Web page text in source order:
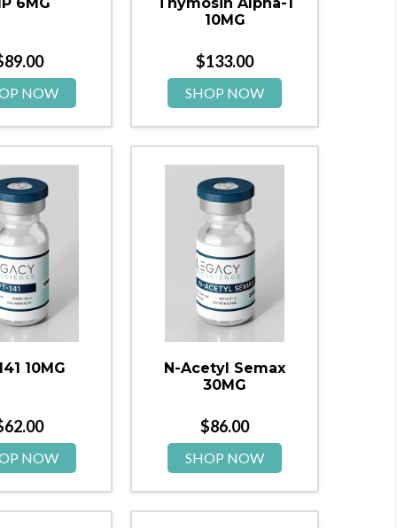
89.00
NOW
10MG
$133.00
SHOP NOW
10MG
62.00
NOW
N-Acetyl Semax
30MG
$86.00
SHOP NOW